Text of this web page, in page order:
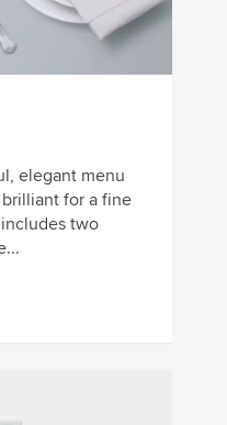
elegant menu
for a fine
two